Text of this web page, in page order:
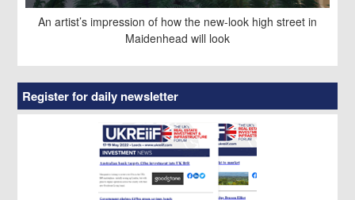
An artist’s impression of how the new-look high street in
Maidenhead will look
Register for daily newsletter